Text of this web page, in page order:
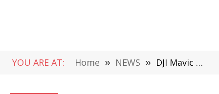
YOU ARE AT: Home » NEWS » DJI Mavic 3 Classic Youth Edition Drone Production Version Leaked